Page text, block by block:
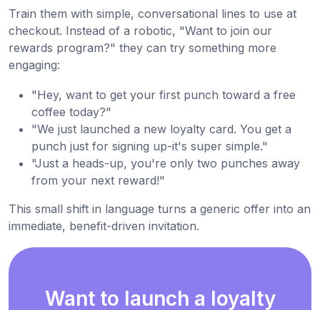
Train them with simple, conversational lines to use at
checkout. Instead of a robotic, "Want to join our
rewards program?" they can try something more
engaging:
"Hey, want to get your first punch toward a free
coffee today?"
"We just launched a new loyalty card. You get a
punch just for signing up-it's super simple."
"Just a heads-up, you're only two punches away
from your next reward!"
This small shift in language turns a generic offer into an
immediate, benefit-driven invitation.
Want to launch a loyalty